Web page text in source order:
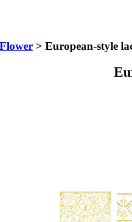
> European-style